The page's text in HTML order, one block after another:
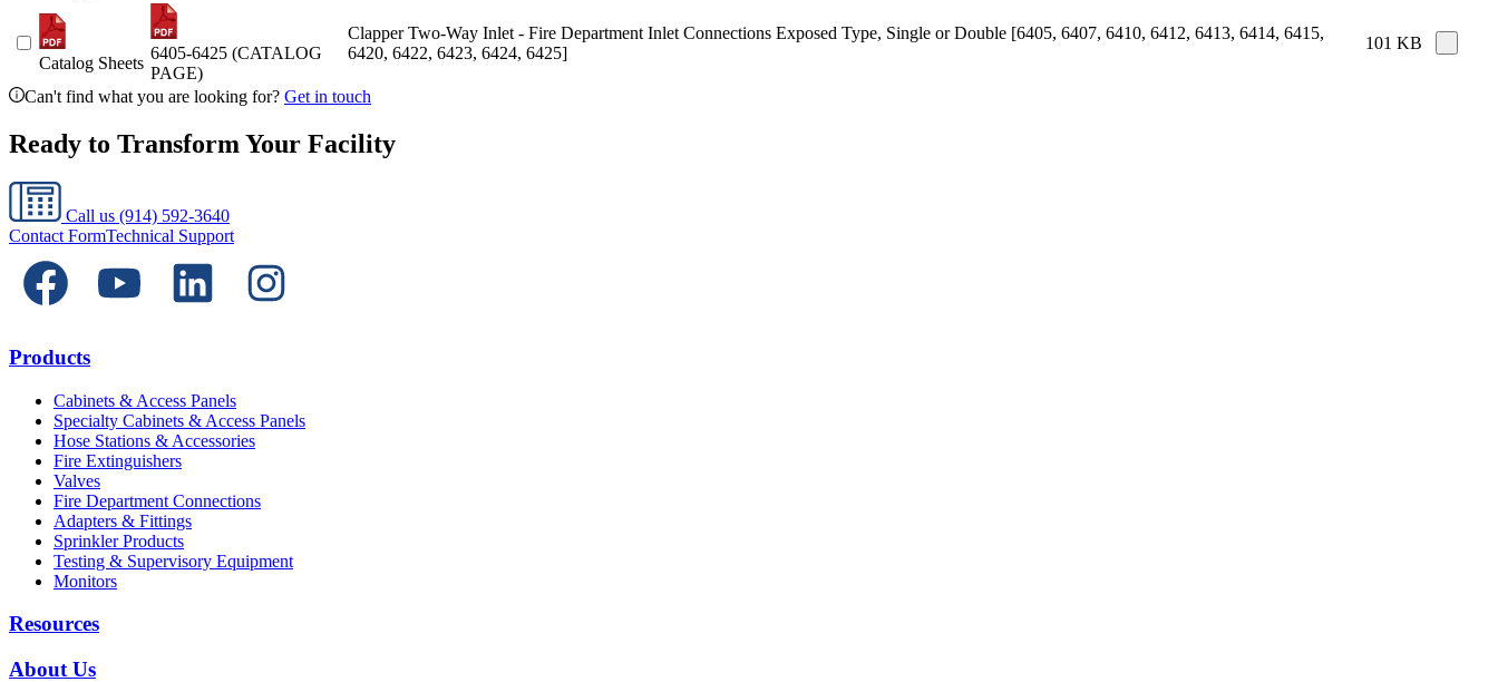
Catalog Sheets
6405-6425 (CATALOG
PAGE)
Clapper Two-Way Inlet - Fire Department Inlet Connections Exposed Type, Single or Double [6405, 6407, 6410, 6412, 6413, 6414, 6415,
6420, 6422, 6423, 6424, 6425]
101 KB
Can't find what you are looking for? Get in touch
Ready to Transform Your Facility
Call us (914) 592-3640
Contact FormTechnical Support
Products
Cabinets & Access Panels
Specialty Cabinets & Access Panels
Hose Stations & Accessories
Fire Extinguishers
Valves
Fire Department Connections
Adapters & Fittings
Sprinkler Products
Testing & Supervisory Equipment
Monitors
Resources
About Us